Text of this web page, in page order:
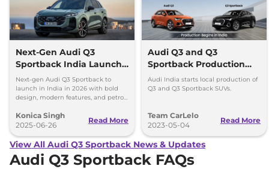
Next-Gen Audi Q3
Sportback India Launch
in 2026
Next-gen Audi Q3 Sportback to
launch in India in 2026 with bold
design, modern features, and petrol,
powertrains.
Konica Singh
2025-06-26
Read More
Audi Q3 and Q3
Sportback Production
Begins in India
Audi India starts local production of
Q3 and Q3 Sportback SUVs.
Team CarLelo
2023-05-04
Read More
View All Audi Q3 Sportback News & Updates
Audi Q3 Sportback FAQs